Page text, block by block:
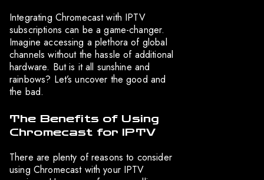
Integrating Chromecast with IPTV
subscriptions can be a game-changer.
Imagine accessing a plethora of global
channels without the hassle of additional
hardware. But is it all sunshine and
rainbows? Let’s uncover the good and
the bad.
The Benefits of Using
Chromecast for IPTV
There are plenty of reasons to consider
using Chromecast with your IPTV